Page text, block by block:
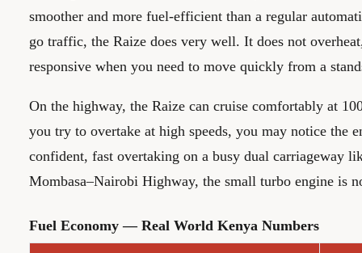
smoother and more fuel-efficient than a regular
go traffic, the Raize does very well. It does not
responsive when you need to move quickly from a
On the highway, the Raize can cruise comfortably at
you try to overtake at high speeds, you may notice the
confident, fast overtaking on a busy dual carriageway
Mombasa–Nairobi Highway, the small turbo engine is
Fuel Economy — Real World Kenya Numbers